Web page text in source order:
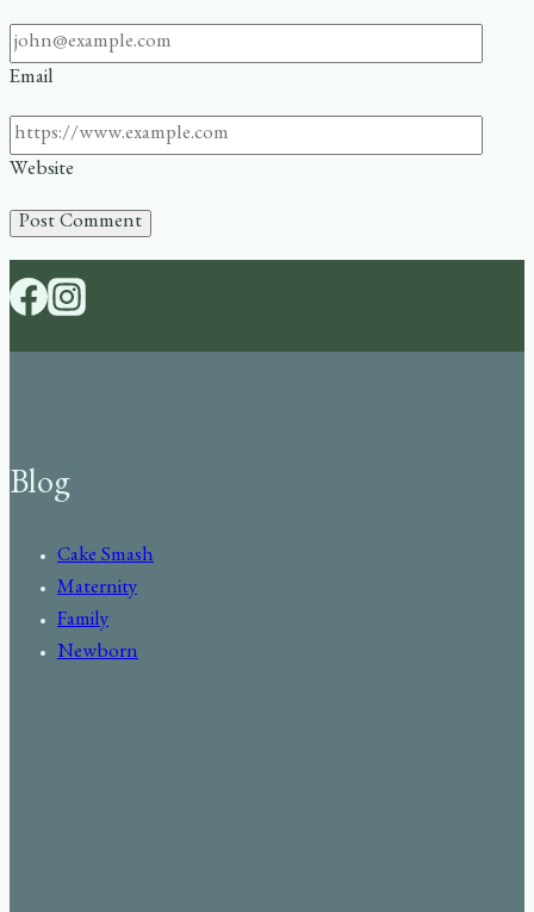
Email
Website
Blog
Cake Smash
Maternity
Family
Newborn